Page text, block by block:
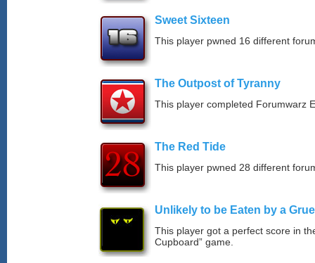
Sweet Sixteen
This player pwned 16 different
The Outpost of Tyranny
This player completed Forumwarz
The Red Tide
This player pwned 28 different
Unlikely to be Eaten by a Grue
This player got a perfect score in
Cupboard” game.